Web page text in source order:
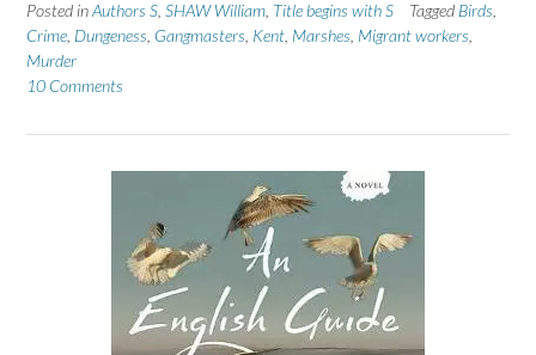
Posted inAuthors S SHAW William Title begins with S Tagged Birds
Crime Dungeness Gangmasters Kent Marshes Migrant workers
Murder
10 Comments